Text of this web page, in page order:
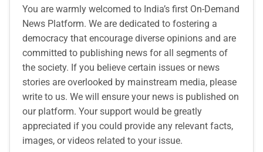
You are warmly welcomed to India’s first On-Demand
News Platform. We are dedicated to fostering a
democracy that encourage diverse opinions and are
committed to publishing news for all segments of
the society. If you believe certain issues or news
stories are overlooked by mainstream media, please
write to us. We will ensure your news is published on
our platform. Your support would be greatly
appreciated if you could provide any relevant facts,
images, or videos related to your issue.